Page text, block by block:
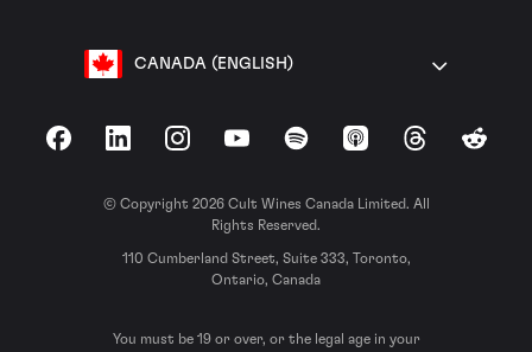
CANADA (ENGLISH)
FacebookLinkedInInstagramYouTubeSpotify Apple Podcasts
ThreadsReddit
© Copyright 2026 Cult Wines Canada Limited. All
Rights Reserved.
110 Cumberland Street, Suite 333, Toronto,
Ontario, Canada
You must be 19 or over, or the legal age in your